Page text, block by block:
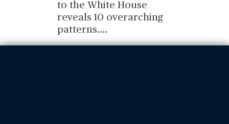
to the White House
reveals 10 overarching
patterns....